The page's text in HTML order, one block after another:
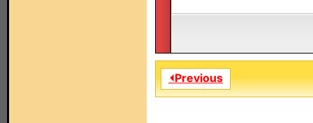
⏴Previous